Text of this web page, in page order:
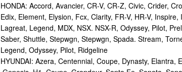
HONDA: Accord, Avancier, CR-V, CR-Z, Civic, Crider,
Edix, Element, Elysion, Fcx, Clarity, FR-V, HR-V, Inspire,
Lagreat, Legend, MDX, NSX. NSX-R, Odyssey, Pilot,
Saber, Shuttle, Stepwgn, Stepwgn, Spada. Stream,
Legend, Odyssey, Pilot, Ridgeline
HYUNDAI: Azera, Centennial, Coupe, Dynasty, Elantra,